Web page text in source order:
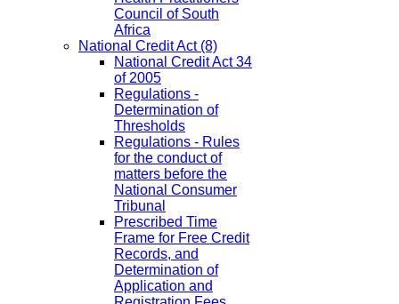
Council of South
Africa
National Credit Act(8)
National Credit Act 34
of 2005
Regulations -
Determination of
Thresholds
Regulations - Rules
for the conduct of
matters before the
National Consumer
Tribunal
Prescribed Time
Frame for Free Credit
Records, and
Determination of
Application and